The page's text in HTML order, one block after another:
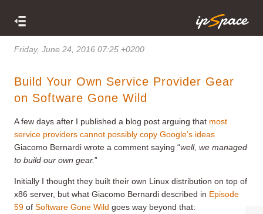
Friday, June 24, 2016 07:25 +0200
Build Your Own Service Provider Gear
on Software Gone Wild
A few days after I published a blog post arguing that most
service providers cannot possibly copy Google’s ideas
Giacomo Bernardi wrote a comment saying “well, we managed
to build our own gear.”
Initially I thought they built their own Linux distribution on top of
x86 server, but what Giacomo Bernardi described in Episode
59 of Software Gone Wild goes way beyond that: